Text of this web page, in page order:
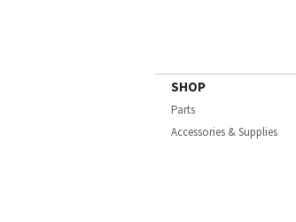
SHOP
Parts
Accessories & Supplies